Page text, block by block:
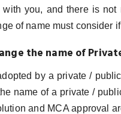
with you, and there is
of name must consider
the name of
by a private /
name of a private /
and MCA approval